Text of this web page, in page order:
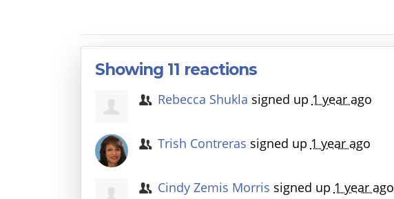
Showing 11 reactions
Rebecca Shukla signed up 1 year ago
Trish Contreras signed up 1 year ago
Cindy Zemis Morris signed up 1 year ago